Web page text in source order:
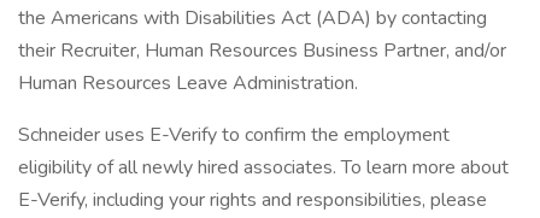
the Americans with Disabilities Act (ADA) by contacting
their Recruiter, Human Resources Business Partner, and/or
Human Resources Leave Administration.
Schneider uses E-Verify to confirm the employment
eligibility of all newly hired associates. To learn more about
E-Verify, including your rights and responsibilities, please